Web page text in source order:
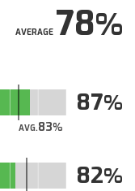
AVERAGE78
AVG.83
87
82